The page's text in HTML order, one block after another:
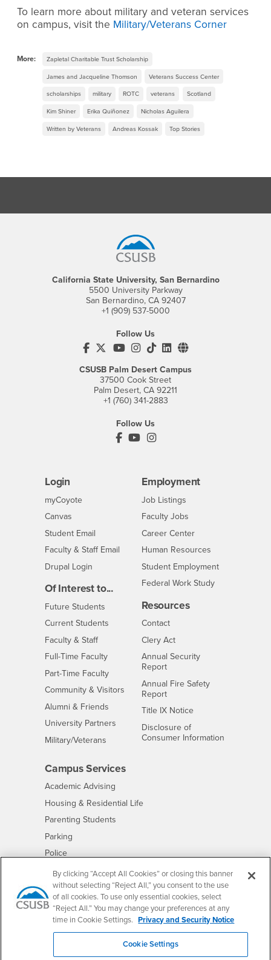
To learn more about military and veteran services
on campus, visit the Military/Veterans Corner
More: Zapletal Charitable Trust Scholarship
James and Jacqueline Thomson Veterans Success Center
scholarships military ROTC veterans Scotland
Kim Shiner Erika Quiñonez Nicholas Aguilera
Written by Veterans Andreas Kossak Top Stories
California State University, San Bernardino
5500 University Parkway
San Bernardino, CA 92407
+1 (909) 537-5000
Follow Us
CSUSB's Facebook
CSUSB's Twitter
CSUSB's YouTube
CSUSB's Instagram
CSUSB's TikTok
CSUSB's LinkedIn
CSUSB's Social
CSUSB Palm Desert Campus
37500 Cook Street
Palm Desert, CA 92211
+1 (760) 341-2883
Follow Us
PDC's Facebook
PDC's YouTube
PDC's Instagram
Login
myCoyoteLogin
Canvas
Student Email
Faculty & Staff Email
Drupal Login
Of Interest to...
Future Students
Current Students
Faculty & StaffInterests
Full-Time FacultyInterests
Part-Time FacultyInterests
Community & Visitors Interests
Alumni & Friends
University Partners Interests
Military/Veterans
Employment
CSUSB
Job Listings
Faculty Jobs
Career Center- CSUSB
Human Resources
Student Employment
Federal Work Study
Resources
ContactCSUSB
Clery Act
Annual Security
Report
Annual Fire Safety
Report
Title IX Notice- CSUSB
Disclosure of
Consumer Information
Campus Services
Academic Advising
Housing & Residential Life- CSUSB
Parenting Students
Parking
Police- CSUSB
Psychological Counseling - CSUSB
Services to Students with Disabilities- CSUSB
Student Health Center - CSUSB
Technology Support
Transcripts - CSUSB
By clicking “Accept All Cookies” or closing this banner
without selecting “Reject All,” you consent to the use
of all cookies. To use only essential cookies, select
“Reject All.” You may change your preferences at any
time in Cookie Settings. Privacy and Security Notice
Cookie Settings